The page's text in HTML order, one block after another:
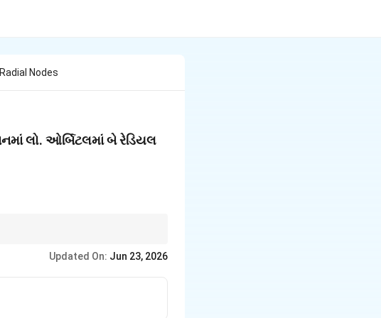
Nodes
લો. ઓર્બિટલમાં બે રેડિયલ
Updated On: Jun 23, 2026